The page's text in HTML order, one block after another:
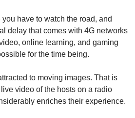
have to watch the road, and
delay that comes with 4G networks
online learning, and gaming
for the time being.
to moving images. That is
video of the hosts on a radio
enriches their experience.